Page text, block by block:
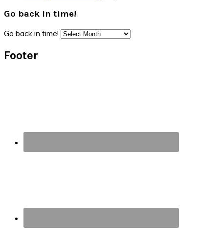
Go back in time!
Go back in time!
Footer